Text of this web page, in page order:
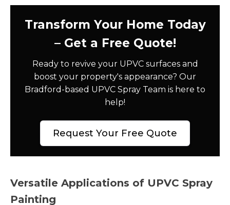
Transform Your Home Today
– Get a Free Quote!
Ready to revive your UPVC surfaces and
boost your property's appearance? Our
Bradford-based UPVC Spray Team is here to
help!
Request Your Free Quote
Versatile Applications of UPVC Spray
Painting